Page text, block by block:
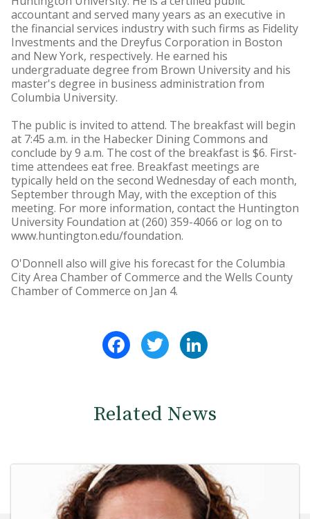
accountant and served many years as an executive in
the financial services industry with such firms as Fidelity
Investments and the Dreyfus Corporation in Boston
and New York, respectively. He earned his
undergraduate degree from Brown University and his
master's degree in business administration from
Columbia University.
The public is invited to attend. The breakfast will begin
at 7:45 a.m. in the Habecker Dining Commons and
conclude by 9 a.m. The cost of the breakfast is $6. First-
time attendees eat free. Breakfast meetings are
typically held on the second Wednesday of each month,
September through May, with the exception of this
meeting. For more information, contact the Huntington
University Foundation at (260) 359-4066 or log on to
www.huntington.edu/foundation.
O'Donnell also will give his forecast for the Columbia
City Area Chamber of Commerce and the Wells County
Chamber of Commerce on Jan 4.
FacebookTwitter
Related News